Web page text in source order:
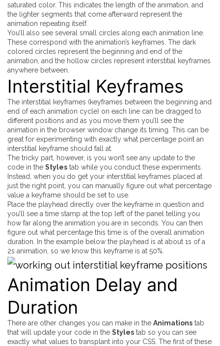
saturated color. This indicates the length of the animation, and
the lighter segments that come afterward represent the
animation repeating itself.
You’ll also see several small circles along each animation line.
These correspond with the animation’s keyframes. The dark
colored circles represent the beginning and end of the
animation, and the hollow circles represent interstitial
keyframes
anywhere between.
Interstitial Keyframes
The interstitial keyframes (keyframes between the beginning and
end of each animation cycle) on each line can be dragged to
different positions and as you move them you’ll see the
animation in the browser window change its timing. This can be
great for experimenting with exactly what percentage point an
interstitial keyframe should fall at.
The tricky part, however, is you won’t see any update to the
code in the Styles tab while you conduct these experiments.
Instead, when you do get your interstitial keyframes placed at
just the right point, you can manually figure out what percentage
value a keyframe should be set to use.
Place the playhead directly over the keyframe in question and
you’ll see a time stamp at the top left of the panel telling you
how far along the animation you are in seconds. You can then
figure out what percentage this time is of the overall animation
duration. In the example below the playhead is at about 1s of a
2s animation, so we know this keyframe is at 50%.
Animation Delay and
Duration
There are other changes you can make in the Animations tab
that will update your code in the Styles tab so you can see
exactly what values to transplant into your CSS. The first of these